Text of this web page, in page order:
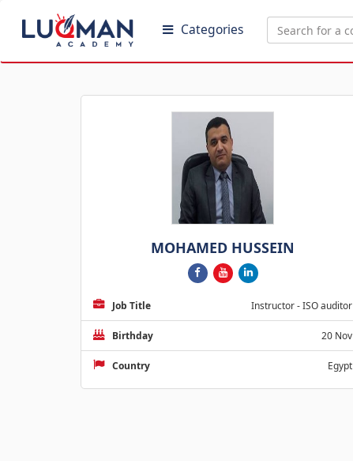
Categories
MOHAMED HUSSEIN
Job Title Instructor - ISO auditor
Birthday 20 Nov
Country Egypt